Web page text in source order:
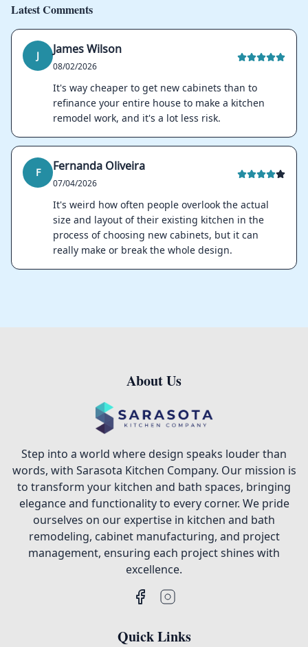
Latest Comments
J James Wilson
08/02/2026
It's way cheaper to get new cabinets than to
refinance your entire house to make a kitchen
remodel work, and it's a lot less risk.
F Fernanda Oliveira
07/04/2026
It's weird how often people overlook the actual
size and layout of their existing kitchen in the
process of choosing new cabinets, but it can
really make or break the whole design.
About Us
Step into a world where design speaks louder than
words, with Sarasota Kitchen Company. Our mission is
to transform your kitchen and bath spaces, bringing
elegance and functionality to every corner. We pride
ourselves on our expertise in kitchen and bath
remodeling, cabinet manufacturing, and project
management, ensuring each project shines with
excellence.
Quick Links